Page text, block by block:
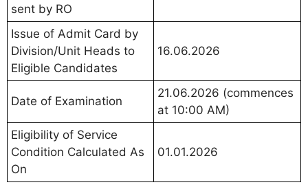
sent by RO
Issue of Admit Card by
Division/Unit Heads to
Eligible Candidates
16.06.2026
Date of Examination
21.06.2026 (commences
at 10:00 AM)
Eligibility of Service
Condition Calculated As
On
01.01.2026